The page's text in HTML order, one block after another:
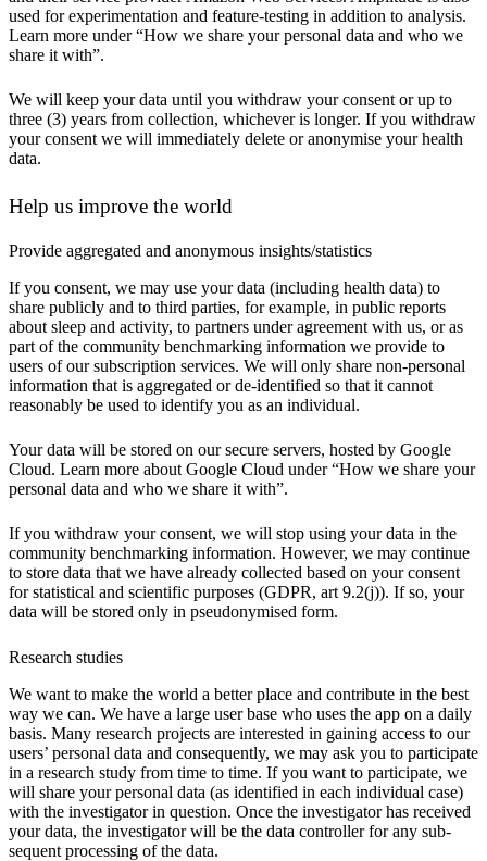
used for experimentation and feature-testing in addition to analysis.
Learn more under “How we share your personal data and who we
share it with”.
We will keep your data until you withdraw your consent or up to
three (3) years from collection, whichever is longer. If you withdraw
your consent we will immediately delete or anonymise your health
data.
Help us improve the world
Provide aggregated and anonymous insights/statistics
If you consent, we may use your data (including health data) to
share publicly and to third parties, for example, in public reports
about sleep and activity, to partners under agreement with us, or as
part of the community benchmarking information we provide to
users of our subscription services. We will only share non-personal
information that is aggregated or de-identified so that it cannot
reasonably be used to identify you as an individual.
Your data will be stored on our secure servers, hosted by Google
Cloud. Learn more about Google Cloud under “How we share your
personal data and who we share it with”.
If you withdraw your consent, we will stop using your data in the
community benchmarking information. However, we may continue
to store data that we have already collected based on your consent
for statistical and scientific purposes (GDPR, art 9.2(j)). If so, your
data will be stored only in pseudonymised form.
Research studies
We want to make the world a better place and contribute in the best
way we can. We have a large user base who uses the app on a daily
basis. Many research projects are interested in gaining access to our
users’ personal data and consequently, we may ask you to participate
in a research study from time to time. If you want to participate, we
will share your personal data (as identified in each individual case)
with the investigator in question. Once the investigator has received
your data, the investigator will be the data controller for any sub-
sequent processing of the data.